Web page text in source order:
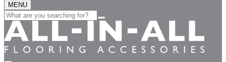
MENU
Search
for: